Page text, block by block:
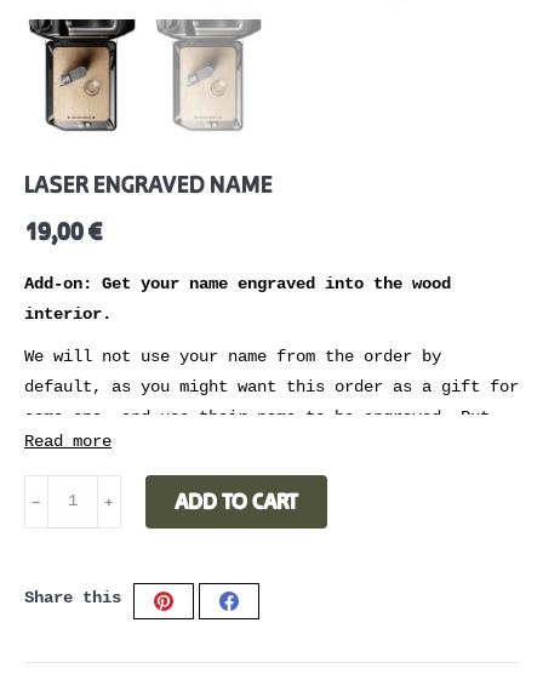
LASER ENGRAVED NAME
19,00€
Add-on: Get your name engraved into the wood
interior.
We will not use your name from the order by
default, as you might want this order as a gift for
some one, and use their name to be engraved. Put
the name you want to be engraved in the order
when check out.
Read more
﹣ ﹢ ADD TO CART
Share this
Share Share